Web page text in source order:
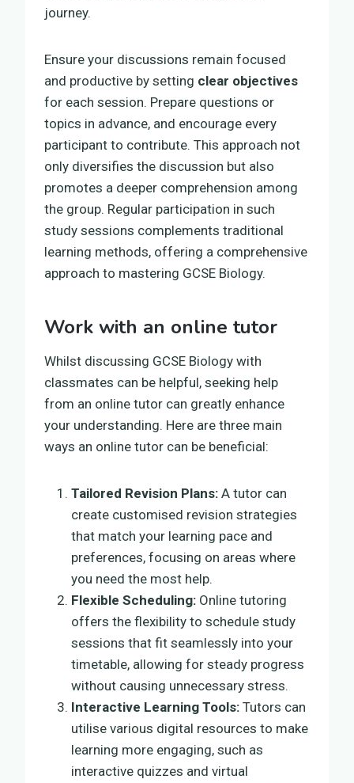
journey.
Ensure your discussions remain focused
and productive by setting clear objectives
for each session. Prepare questions or
topics in advance, and encourage every
participant to contribute. This approach not
only diversifies the discussion but also
promotes a deeper comprehension among
the group. Regular participation in such
study sessions complements traditional
learning methods, offering a comprehensive
approach to mastering GCSE Biology.
Work with an online tutor
Whilst discussing GCSE Biology with
classmates can be helpful, seeking help
from an online tutor can greatly enhance
your understanding. Here are three main
ways an online tutor can be beneficial:
Tailored Revision Plans: A tutor can
create customised revision strategies
that match your learning pace and
preferences, focusing on areas where
you need the most help.
Flexible Scheduling: Online tutoring
offers the flexibility to schedule study
sessions that fit seamlessly into your
timetable, allowing for steady progress
without causing unnecessary stress.
Interactive Learning Tools: Tutors can
utilise various digital resources to make
learning more engaging, such as
interactive quizzes and virtual